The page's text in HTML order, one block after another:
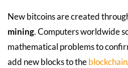
New bitcoins are created
mining. Computers worldwide
mathematical problems to
add new blocks to theblockchain